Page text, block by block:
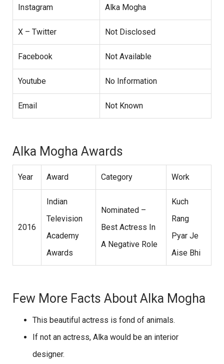
Instagram Alka Mogha
X – Twitter Not Disclosed
Facebook Not Available
Youtube No Information
Email Not Known
Alka Mogha Awards
Year Award Category Work
2016
Indian
Television
Academy
Awards
Nominated –
Best Actress In
A Negative Role
Kuch
Rang
Pyar Je
Aise Bhi
Few More Facts About Alka Mogha
This beautiful actress is fond of animals.
If not an actress, Alka would be an interior
designer.